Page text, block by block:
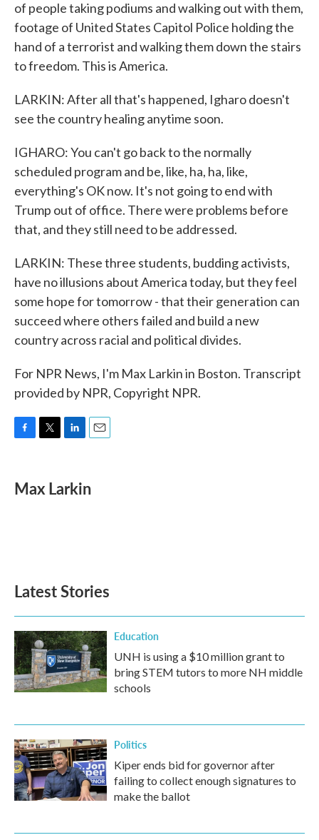
of people taking podiums and walking out with them,
footage of United States Capitol Police holding the
hand of a terrorist and walking them down the stairs
to freedom. This is America.
LARKIN: After all that's happened, Igharo doesn't
see the country healing anytime soon.
IGHARO: You can't go back to the normally
scheduled program and be, like, ha, ha, like,
everything's OK now. It's not going to end with
Trump out of office. There were problems before
that, and they still need to be addressed.
LARKIN: These three students, budding activists,
have no illusions about America today, but they feel
some hope for tomorrow - that their generation can
succeed where others failed and build a new
country across racial and political divides.
For NPR News, I'm Max Larkin in Boston. Transcript
provided by NPR, Copyright NPR.
e
b
t
t
k
e
i
l
Max Larkin
Latest Stories
Education
UNH is using a $10 million grant to
bring STEM tutors to more NH middle
schools
Politics
Kiper ends bid for governor after
failing to collect enough signatures to
make the ballot